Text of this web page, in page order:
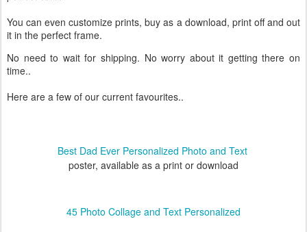
You can even customize prints, buy as a download, print off and out
it in the perfect frame.
No need to wait for shipping. No worry about it getting there on
time..
Here are a few of our current favourites..
Best Dad Ever Personalized Photo and Text
poster, available as a print or download
45 Photo Collage and Text Personalized